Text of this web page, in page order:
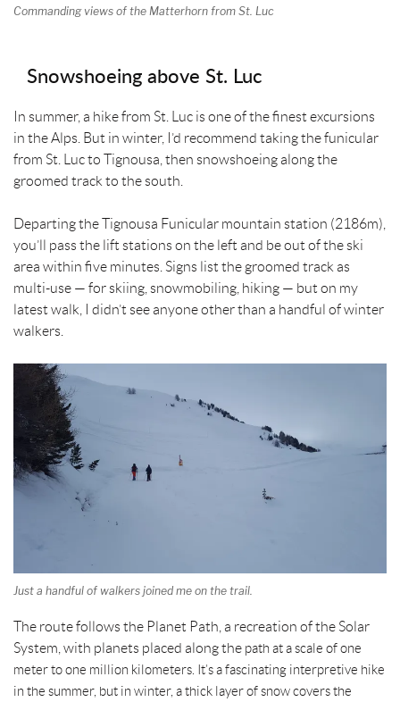
Commanding views of the Matterhorn from St. Luc
Snowshoeing above St. Luc
In summer, a hike from St. Luc is one of the finest excursions
in the Alps. But in winter, I’d recommend taking the funicular
from St. Luc to Tignousa, then snowshoeing along the
groomed track to the south.
Departing the Tignousa Funicular mountain station (2186m),
you’ll pass the lift stations on the left and be out of the ski
area within five minutes. Signs list the groomed track as
multi-use — for skiing, snowmobiling, hiking — but on my
latest walk, I didn’t see anyone other than a handful of winter
walkers.
Just a handful of walkers joined me on the trail.
The route follows the Planet Path, a recreation of the Solar
System, with planets placed along the path at a scale of one
meter to one million kilometers. It’s a fascinating interpretive hike
in the summer, but in winter, a thick layer of snow covers the